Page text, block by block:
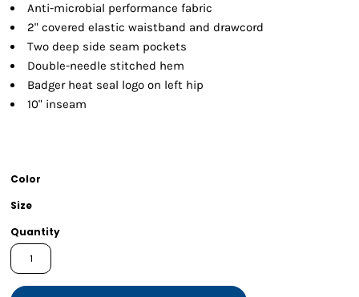
Anti-microbial performance fabric
2" covered elastic waistband and drawcord
Two deep side seam pockets
Double-needle stitched hem
Badger heat seal logo on left hip
10" inseam
Color
Size
Quantity